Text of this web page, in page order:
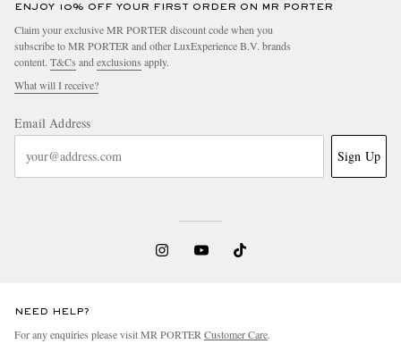
ENJOY 10% OFF YOUR FIRST ORDER ON MR PORTER
Claim your exclusive MR PORTER discount code when you
subscribe to MR PORTER and other LuxExperience B.V. brands
content. T&Cs and exclusions apply.
What will I receive?
Email Address
Sign Up
NEED HELP?
For any enquiries please visit MR PORTER Customer Care.